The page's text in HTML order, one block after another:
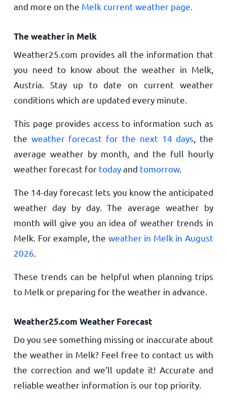
and more on the Melk current weather page.
The weather in Melk
Weather25.com provides all the information that
you need to know about the weather in Melk,
Austria. Stay up to date on current weather
conditions which are updated every minute.
This page provides access to information such as
the weather forecast for the next 14 days , the
average weather by month, and the full hourly
weather forecast for todayand tomorrow.
The 14-day forecast lets you know the anticipated
weather day by day. The average weather by
month will give you an idea of weather trends in
Melk. For example, the weather in Melk in August
2026
These trends can be helpful when planning trips
to Melk or preparing for the weather in advance.
Weather25.com Weather Forecast
Do you see something missing or inaccurate about
the weather in Melk? Feel free to contact us with
the correction and we’ll update it! Accurate and
reliable weather information is our top priority.